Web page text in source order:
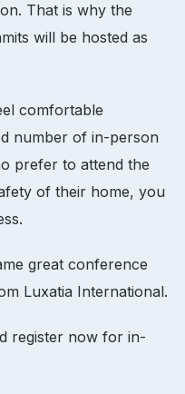
That is why the
will be hosted as
comfortable
number of in-person
prefer to attend the
of their home, you
great conference
Luxatia International.
register now for in-